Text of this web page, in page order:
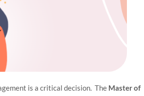
is a critical decision. The Master of